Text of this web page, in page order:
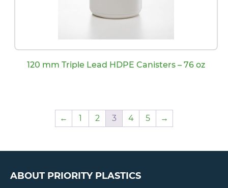
120 mm Triple Lead HDPE Canisters – 76 oz
← 1 2 3 4 5 →
ABOUT PRIORITY PLASTICS